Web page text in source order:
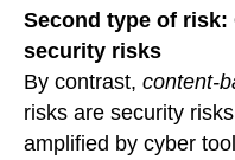
Second type of
security risks
By contrast, content-
risks are security
amplified by cyber